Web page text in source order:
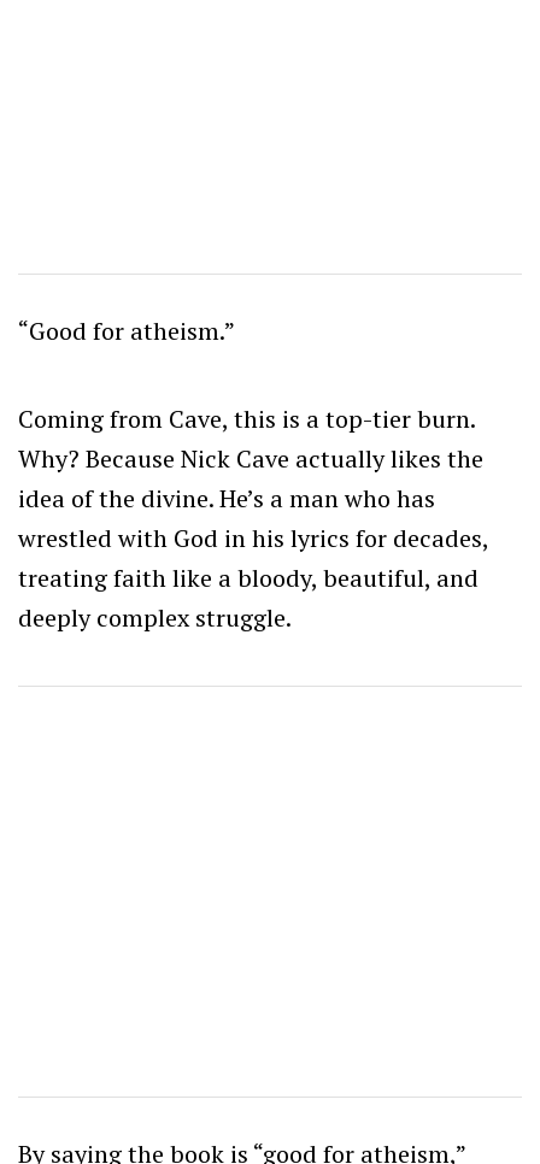
“Good for atheism.”
Coming from Cave, this is a top-tier burn.
Why? Because Nick Cave actually likes the
idea of the divine. He’s a man who has
wrestled with God in his lyrics for decades,
treating faith like a bloody, beautiful, and
deeply complex struggle.
By saying the book is “good for atheism,”